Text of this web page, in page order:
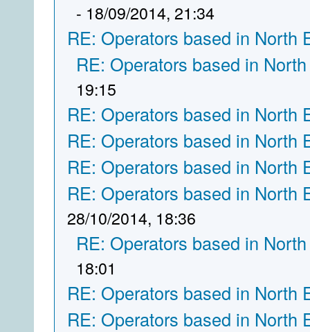
- 18/09/2014, 21:34
RE: Operators based in North
RE: Operators based in
19:15
RE: Operators based in North
RE: Operators based in North
RE: Operators based in North
RE: Operators based in North
28/10/2014, 18:36
RE: Operators based in
18:01
RE: Operators based in North
RE: Operators based in North